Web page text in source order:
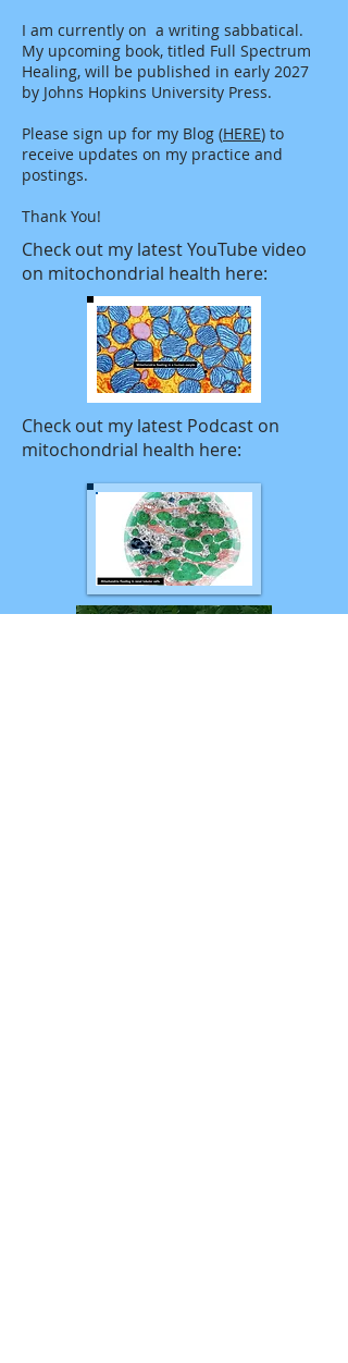
I am currently on a writing sabbatical.
My upcoming book, titled Full Spectrum
Healing, will be published in early 2027
by Johns Hopkins University Press.
Please sign up for my Blog (HERE) to
receive updates on my practice and
postings.
Thank You!
Check out my latest YouTube video
on mitochondrial health here:
Check out my latest Podcast on
mitochondrial health here: